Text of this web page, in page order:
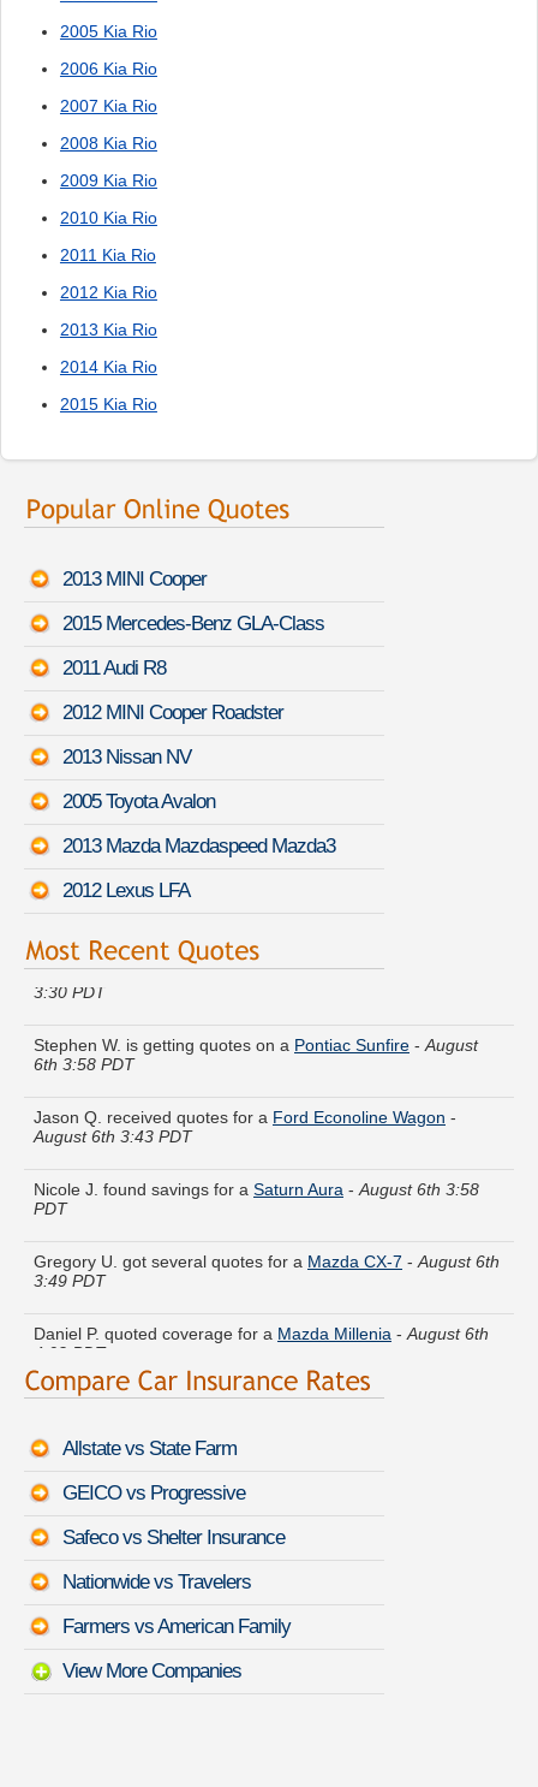
2005 Kia Rio
2006 Kia Rio
2007 Kia Rio
2008 Kia Rio
2009 Kia Rio
2010 Kia Rio
2011 Kia Rio
2012 Kia Rio
2013 Kia Rio
2014 Kia Rio
2015 Kia Rio
2013 MINI Cooper
2015 Mercedes-Benz GLA-Class
2011 Audi R8
2012 MINI Cooper Roadster
2013 Nissan NV
2005 Toyota Avalon
2013 Mazda Mazdaspeed Mazda3
2012 Lexus LFA
Cheryl F. saved money insuring a
3:30 PDT
6th 3:58 PDT
August 6th 3:43 PDT
PDT
3:49 PDT
4:02 PDT
Michael T. just saved money on aKia Rio-August 6th 3:22
PDT
Roger E. moved coverage on a
Jerry S. got cheaper coverage on a
3:59 PDT
-August 6th 3:31 PDT
Allstate vs State Farm
GEICO vs Progressive
Safeco vs Shelter Insurance
Nationwide vs Travelers
Farmers vs American Family
View More Companies